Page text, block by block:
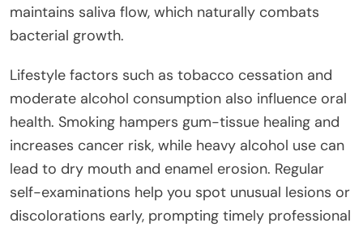
maintains saliva flow, which naturally combats
bacterial growth.
Lifestyle factors such as tobacco cessation and
moderate alcohol consumption also influence oral
health. Smoking hampers gum-tissue healing and
increases cancer risk, while heavy alcohol use can
lead to dry mouth and enamel erosion. Regular
self-examinations help you spot unusual lesions or
discolorations early, prompting timely professional